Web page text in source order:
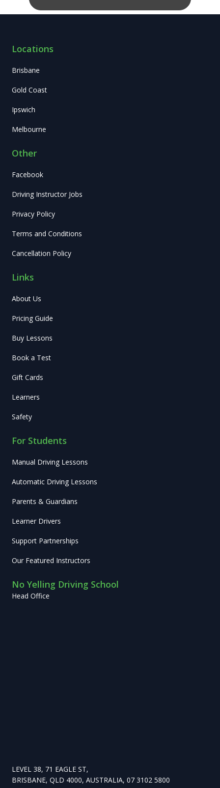
Locations
Brisbane
Gold Coast
Ipswich
Melbourne
Other
Facebook
Driving Instructor Jobs
Privacy Policy
Terms and Conditions
Cancellation Policy
Links
About Us
Pricing Guide
Buy Lessons
Book a Test
Gift Cards
Learners
Safety
For Students
Manual Driving Lessons
Automatic Driving Lessons
Parents & Guardians
Learner Drivers
Support Partnerships
Our Featured Instructors
No Yelling Driving School
Head Office
LEVEL 38, 71 EAGLE ST,
BRISBANE, QLD 4000, AUSTRALIA, 07 3102 5800